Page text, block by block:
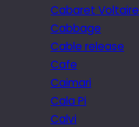
Cabaret Voltaire
Cabbage
Cable release
Cafe
Caimari
Cala Pi
Calvi